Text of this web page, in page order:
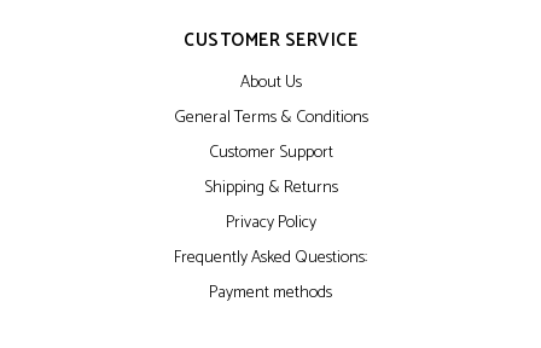
CUSTOMER SERVICE
About Us
General Terms & Conditions
Customer Support
Shipping & Returns
Privacy Policy
Frequently Asked Questions:
Payment methods